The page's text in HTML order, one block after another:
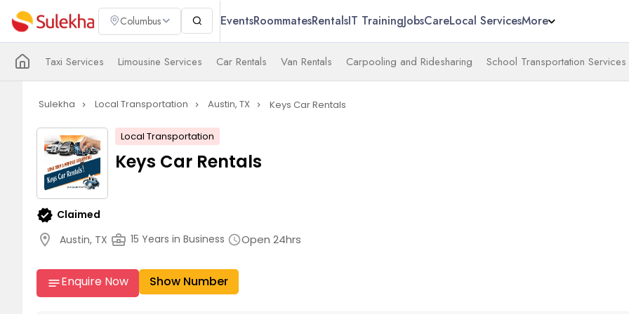
Columbus EventsRoommatesRentalsIT TrainingJobsCareLocal ServicesMore
Taxi Services Limousine Services Car Rentals Van Rentals Carpooling and Ridesharing School Transportation Services
Sulekha navigate_next Local Transportation navigate_next Austin, TX navigate_next Keys Car Rentals
Local Transportation
Keys Car Rentals
verified Claimed
location_on Austin, TX business_center 15 Years in Business scheduleOpen 24hrs
notesEnquire Now Show Number